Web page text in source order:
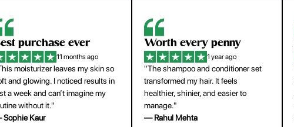
every penny
1 year ago
shampoo and conditioner set
my hair. It feels
shinier, and easier to
Mehta
So easy to use
1 year ago
"The press-on nails look just like a
salon manicure and last surprisingly
long. Saved me both time and
money!"
— Emily Johnson